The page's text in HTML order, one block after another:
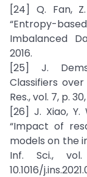
[24] Q. Fan,
“Entropy-
Imbalanced
2016.
[25] J.
Classifiers
Res., vol. 7, p.
[26] J. Xiao, Y.
“Impact of
models on the
Inf. Sci.,
10.1016/